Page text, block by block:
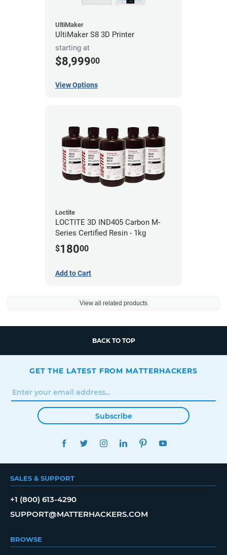
UltiMaker
UltiMaker S8 3D Printer
starting at
$8,99900
View Options
Loctite
LOCTITE 3D IND405 Carbon M-
Series Certified Resin - 1kg
$18000
Add to Cart
View all related products
BACK TO TOP
GET THE LATEST FROM MATTERHACKERS
Subscribe
FACEBOOKTWITTERINSTAGRAMLINKEDINPINTEREST
SALES & SUPPORT
+1 (800) 613-4290
SUPPORT@MATTERHACKERS.COM
BROWSE